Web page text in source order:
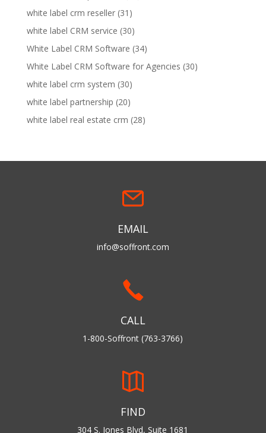
white label crm reseller(31)
white label CRM service (30)
White Label CRM Software (34)
White Label CRM Software for Agencies (30)
white label crm system (30)
white label partnership (20)
white label real estate crm (28)
EMAIL
info@soffront.com
CALL
1-800-Soffront (763-3766)
FIND
304 S. Jones Blvd, Suite 1681